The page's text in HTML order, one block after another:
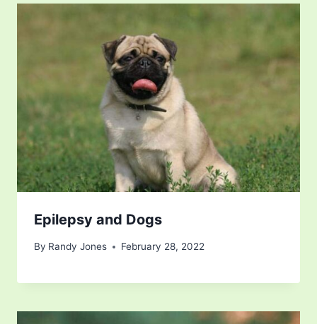
Epilepsy and Dogs
By Randy Jones February 28, 2022